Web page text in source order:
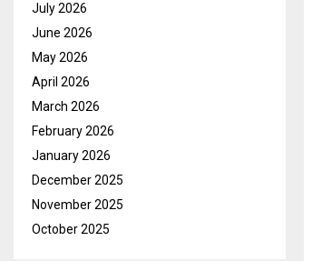
July 2026
June 2026
May 2026
April 2026
March 2026
February 2026
January 2026
December 2025
November 2025
October 2025